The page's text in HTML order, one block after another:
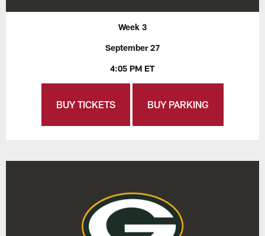
Week 3
September 27
4:05 PM ET
BUY TICKETS BUY PARKING